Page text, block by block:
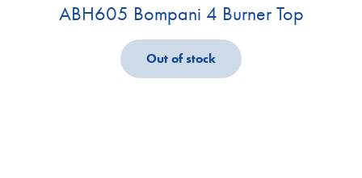
ABH605 Bompani 4 Burner Top
Out of stock